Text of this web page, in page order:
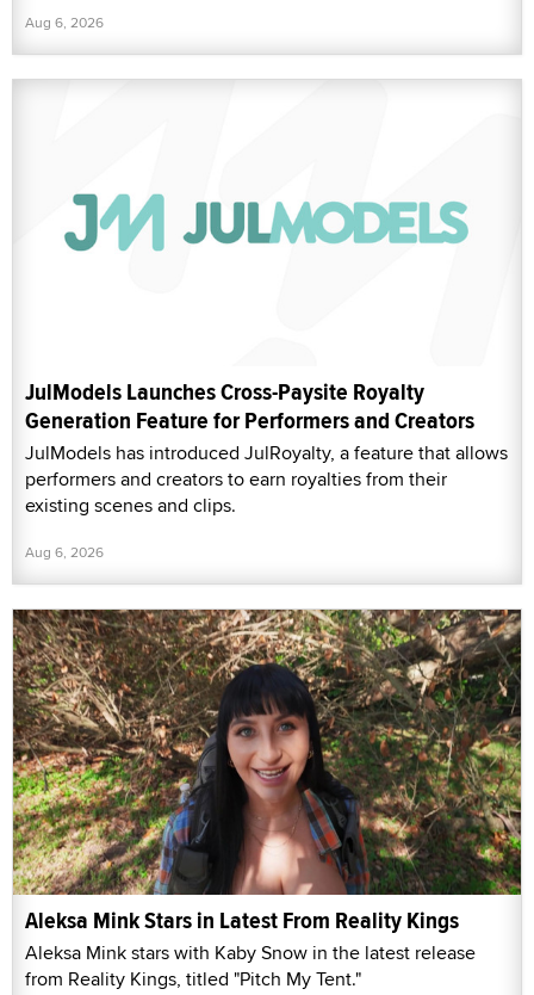
Aug 6, 2026
JulModels Launches Cross-Paysite Royalty
Generation Feature for Performers and Creators
JulModels has introduced JulRoyalty, a feature that allows
performers and creators to earn royalties from their
existing scenes and clips.
Aug 6, 2026
Aleksa Mink Stars in Latest From Reality Kings
Aleksa Mink stars with Kaby Snow in the latest release
from Reality Kings, titled "Pitch My Tent."